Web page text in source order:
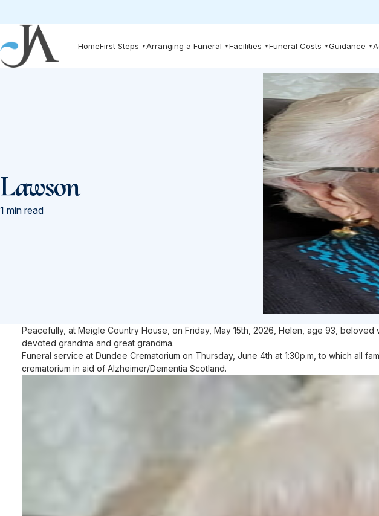
HomeFirst Steps ▼ Arranging a Funeral ▼ Facilities ▼ Funeral Costs ▼ Guidance ▼
Lawson
1 min read
Peacefully, at Meigle Country House, on Friday, May 15th, 2026, Helen, age 93,
devoted grandma and great grandma.
Funeral service at Dundee Crematorium on Thursday, June 4th at 1:30p.m, to which all
crematorium in aid of Alzheimer/Dementia Scotland.